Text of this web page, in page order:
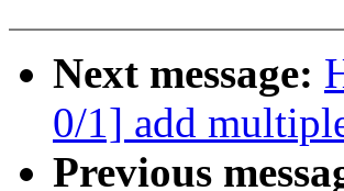
Next message:
0/1] add
Previous